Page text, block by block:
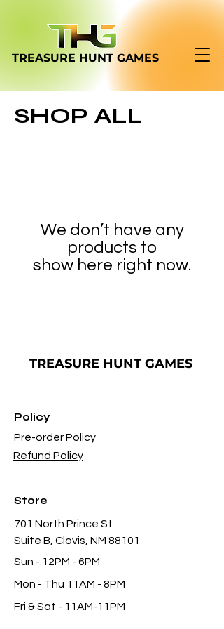
TREASURE HUNT GAMES
SHOP ALL
We don’t have any
products to
show here right now.
TREASURE HUNT GAMES
Policy
Pre-order Policy
Refund Policy
Store
701 North Prince St
Suite B, Clovis, NM 88101
Sun - 12PM - 6PM
Mon - Thu 11AM - 8PM
Fri & Sat - 11AM-11PM